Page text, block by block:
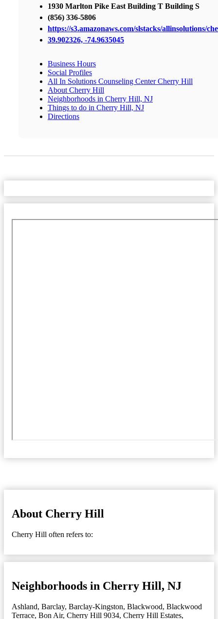
1930 Marlton Pike East Building T Building S
(856) 336-5806
https://s3.amazonaws.com/slstacks/allinsolutions/
39.902326, -74.9635045
Business Hours
Social Profiles
All In Solutions Counseling Center Cherry Hill
About Cherry Hill
Neighborhoods in Cherry Hill, NJ
Things to do in Cherry Hill, NJ
Directions
About Cherry Hill
Cherry Hill often refers to:
Neighborhoods in Cherry Hill, NJ
Ashland, Barclay, Barclay-Kingston, Blackwood, Blackwood
Terrace, Bon Air, Cherry Hill 9034, Cherry Hill Estates,